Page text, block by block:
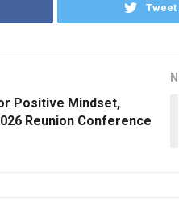
Tweet
Positive Mindset,
Reunion Conference